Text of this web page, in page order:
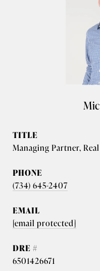
TITLE
Managing Partner,
PHONE
(734) 645-2407
EMAIL
[email protected]
DRE #
6501426671